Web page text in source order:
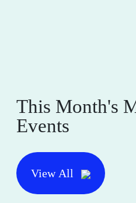
This Month's
Events
View All